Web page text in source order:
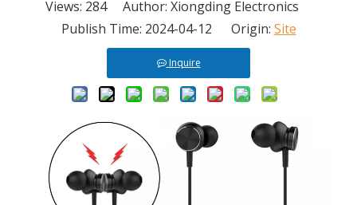
Views: 284Author: Xiongding Electronics
Publish Time: 2024-04-12 Origin: Site
Inquire